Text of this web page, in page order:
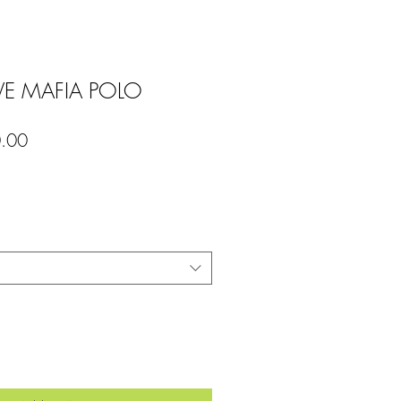
MAFIA POLO
Sale